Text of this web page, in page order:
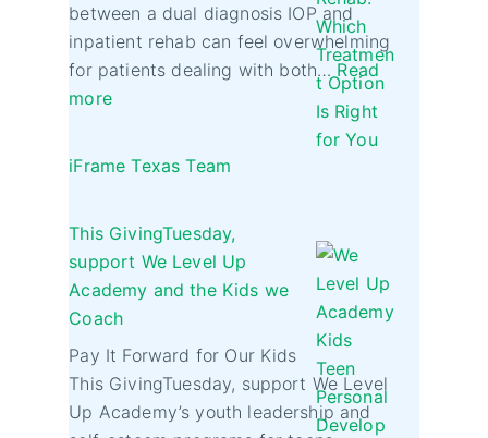
between a dual diagnosis IOP and
inpatient rehab can feel overwhelming
for patients dealing with both…Read
more
iFrame Texas Team
This GivingTuesday,
support We Level Up
Academy and the Kids we
Coach
Pay It Forward for Our Kids
This GivingTuesday, support We Level
Up Academy’s youth leadership and